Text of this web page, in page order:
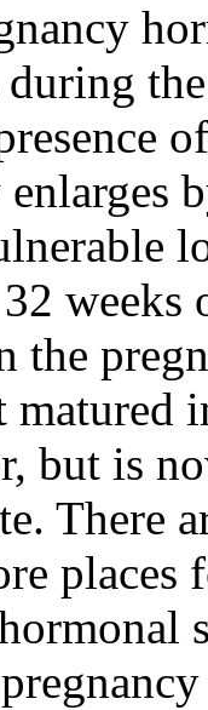
weeks
the
but is
There
places